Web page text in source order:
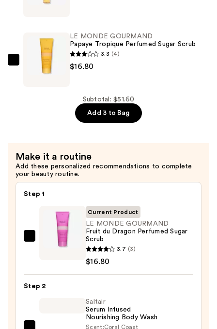
$16.80
MONDE
Tropique
Fresh
MONDE
—
$16.80
LE MONDE GOURMAND
Papaye Tropique Perfumed Sugar Scrub
3.3 (4)
$16.80
Subtotal: $51.60
Add 3 to Bag
Make it a routine
Add these personalized recommendations to complete
your beauty routine.
Step 1
Fruit
du
Current Product
LE MONDE GOURMAND
Fruit du Dragon Perfumed Sugar
Scrub
3.7 (3)
$16.80
Step 2
Saltair
Serum Infused
Nourishing Body Wash
Scent:Coral Coast